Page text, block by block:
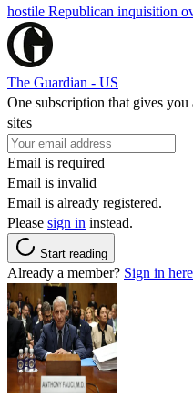
hostile Republican inquisition
The Guardian - US
One subscription that gives
sites
Email is required
Email is invalid
Email is already registered.
Please sign in instead.
Start reading
Already a member? Sign in here